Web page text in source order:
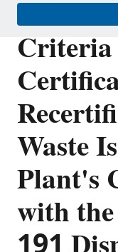
Waste
Plant's
with